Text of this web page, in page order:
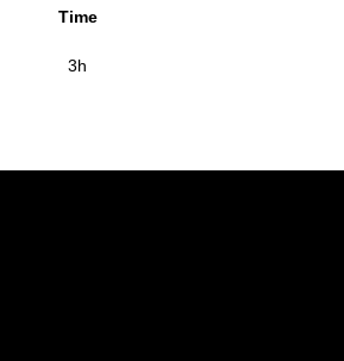
Time
3h